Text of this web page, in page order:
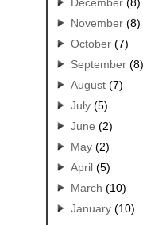
November(8)
October(7)
September(8)
August(7)
July(5)
June (2)
May(2)
April(5)
March (10)
January(10)